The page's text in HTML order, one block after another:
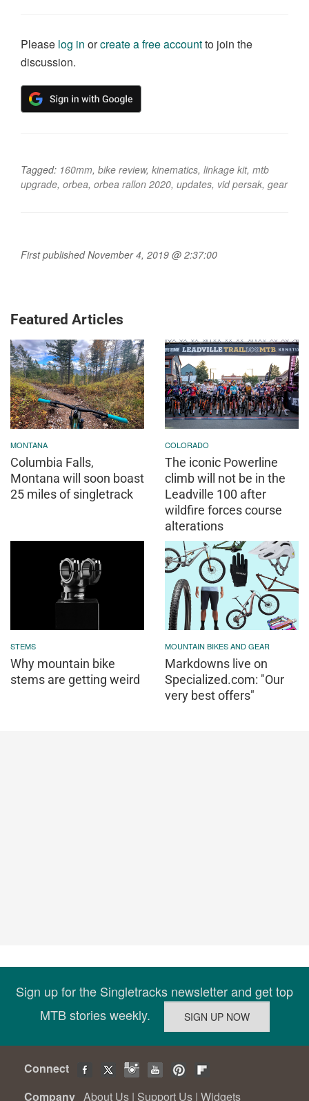
Please log in orcreate a free accountto join the
discussion.
Tagged: 160mm, bike review, kinematics, linkage kit, mtb
upgrade, orbea, orbea rallon 2020, updates, vid persak, gear
First published November 4, 2019 @ 2:37:00
Featured Articles
MONTANA
Columbia Falls,
Montana will soon boast
25 miles of singletrack
COLORADO
The iconic Powerline
climb will not be in the
Leadville 100 after
wildfire forces course
alterations
STEMS
Why mountain bike
stems are getting weird
MOUNTAIN BIKES AND GEAR
Markdowns live on
Specialized.com: "Our
very best offers"
Sign up for the Singletracks newsletter and get top
MTB stories weekly.
Connect
Company About Us | Support Us | Widgets